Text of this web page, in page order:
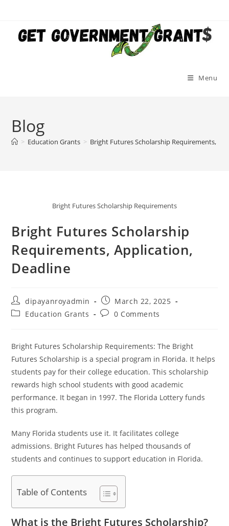
content
Menu
Blog
> Education Grants > Bright Futures Scholarship Requirements,
Bright Futures Scholarship Requirements
Bright Futures Scholarship
Requirements, Application,
Deadline
Post
author:
dipayanroyadmin
Post
published:
March 22, 2025
PostEducation Grants
Post0 Comments
Bright Futures Scholarship Requirements: The Bright
Futures Scholarship is a special program in Florida. It helps
students pay for their college education. This scholarship
rewards high school students with good academic
performance. It began in 1997. The Florida Lottery funds
this program.
Many Florida students use it. It facilitates college
admissions. Bright Futures has helped thousands of
students and continues to support education in Florida.
Table of Contents
What is the Bright Futures Scholarship?